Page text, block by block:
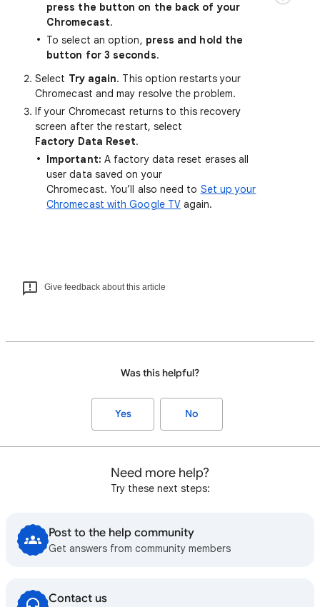
press the button on the back of your
Chromecast.
To select an option, press and hold the
button for 3 seconds.
Select Try again. This option restarts your
Chromecast and may resolve the problem.
If your Chromecast returns to this recovery
screen after the restart, select
Factory Data Reset.
Important: A factory data reset erases all
user data saved on your
Chromecast. You’ll also need to Set up your
Chromecast with Google TV again.
Give feedback about this article
Was this helpful?
Yes No
Need more help?
Try these next steps:
Post to the help community
Get answers from community members
Contact us